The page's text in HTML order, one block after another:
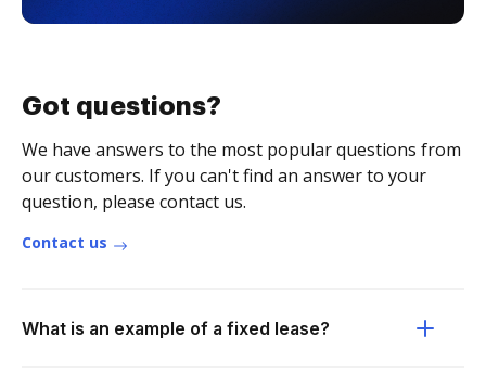
Got questions?
We have answers to the most popular questions from
our customers. If you can't find an answer to your
question, please contact us.
Contact us
What is an example of a fixed lease?